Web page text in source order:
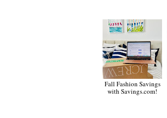
Fall Fashion Savings
with Savings.com!